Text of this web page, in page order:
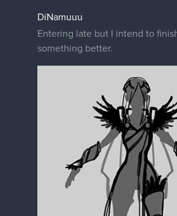
DiNamuuu
Entering late but I intend to
something better.